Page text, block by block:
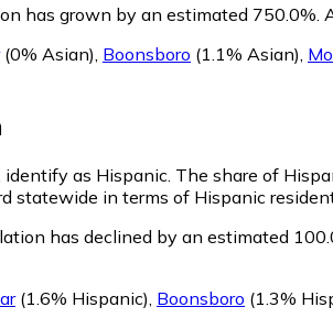
has grown by an estimated 750.0%.
(0% Asian), Boonsboro (1.1% Asian),
as Hispanic. The share of
statewide in terms of Hispanic
has declined by an estimated
(1.6% Hispanic), Boonsboro (1.3%